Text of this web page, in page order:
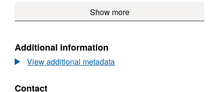
Stations
Show more
Additional information
View additional metadata
Contact